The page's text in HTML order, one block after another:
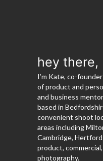
hey there,
I’m Kate, co-
of product and
and business
based in
convenient shoot
areas including
Cambridge,
product,
photography.